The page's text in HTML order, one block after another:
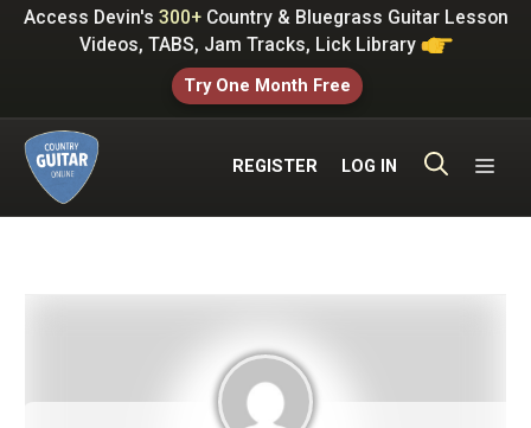
SkipAccess Devin's 300+Country & Bluegrass Guitar Lesson
Videos, TABS, Jam Tracks, Lick Library
Try One Month Free
REGISTER LOG IN